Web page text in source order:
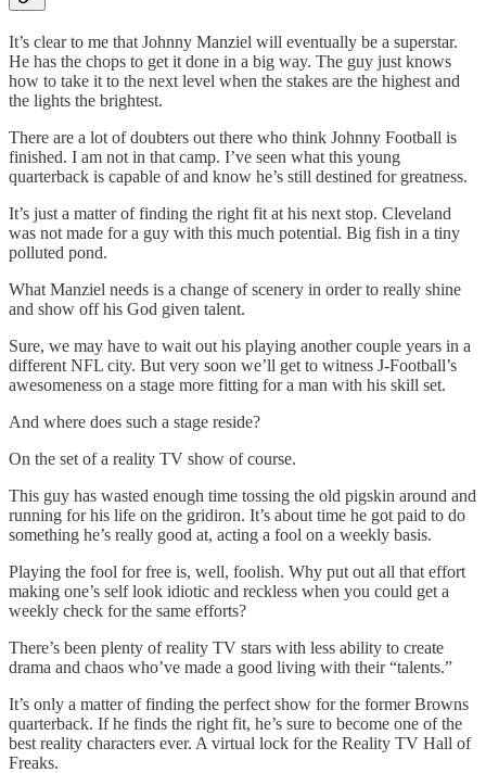
It’s clear to me that Johnny Manziel will eventually be a superstar.
He has the chops to get it done in a big way. The guy just knows
how to take it to the next level when the stakes are the highest and
the lights the brightest.
There are a lot of doubters out there who think Johnny Football is
finished. I am not in that camp. I’ve seen what this young
quarterback is capable of and know he’s still destined for greatness.
It’s just a matter of finding the right fit at his next stop. Cleveland
was not made for a guy with this much potential. Big fish in a tiny
polluted pond.
What Manziel needs is a change of scenery in order to really shine
and show off his God given talent.
Sure, we may have to wait out his playing another couple years in a
different NFL city. But very soon we’ll get to witness J-Football’s
awesomeness on a stage more fitting for a man with his skill set.
And where does such a stage reside?
On the set of a reality TV show of course.
This guy has wasted enough time tossing the old pigskin around and
running for his life on the gridiron. It’s about time he got paid to do
something he’s really good at, acting a fool on a weekly basis.
Playing the fool for free is, well, foolish. Why put out all that effort
making one’s self look idiotic and reckless when you could get a
weekly check for the same efforts?
There’s been plenty of reality TV stars with less ability to create
drama and chaos who’ve made a good living with their “talents.”
It’s only a matter of finding the perfect show for the former Browns
quarterback. If he finds the right fit, he’s sure to become one of the
best reality characters ever. A virtual lock for the Reality TV Hall of
Freaks.